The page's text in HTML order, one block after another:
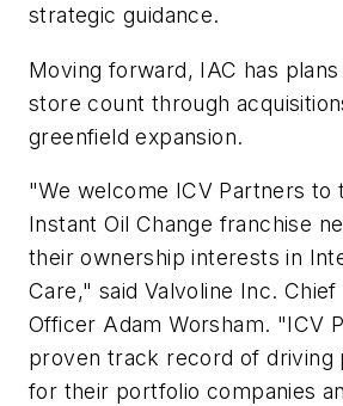
strategic guidance.
Moving forward, IAC has
store count through
greenfield expansion.
"We welcome ICV Partners to
Instant Oil Change franchise
their ownership interests in
Care," said Valvoline Inc. Chief
Officer Adam Worsham. "ICV
proven track record of driving
for their portfolio companies